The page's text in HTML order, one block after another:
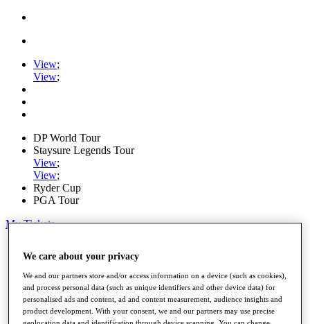
View;
View;
DP World Tour
Staysure Legends Tour
View;
View;
Ryder Cup
PGA Tour
My Tickets
Schedule
Road to Mallorca
News
Watch
Players
We care about your privacy
We and our partners store and/or access information on a device (such as cookies),
and process personal data (such as unique identifiers and other device data) for
personalised ads and content, ad and content measurement, audience insights and
product development. With your consent, we and our partners may use precise